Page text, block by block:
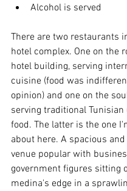
Alcohol is served
There are two restaurants
hotel complex. One on the
hotel building, serving
cuisine (food was
opinion) and one on the
serving traditional Tunisian
food. The latter is the one
about here. A spacious
venue popular with
government figures sitting
medina's edge in a